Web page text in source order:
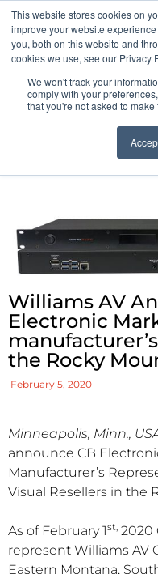
This website stores cookies on
improve your website
you, both on this website and
cookies we use, see our Privacy
We won't track your
comply with your
that you're not asked to
Williams AV
Electronic
the Rocky
February 5, 2020
Minneapolis, Minn.,
announce CB
Manufacturer’s
Visual Resellers in the
As of February 1st, 2020
represent Williams AV
Eastern Montana,